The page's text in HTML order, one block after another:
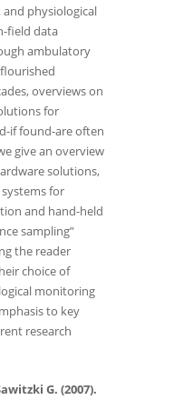
and physiological
field data
ambulatory
overviews on
for
if found-are often
give an overview
solutions,
for
and hand-held
sampling”
the reader
choice of
monitoring
to key
research
G. (2007).